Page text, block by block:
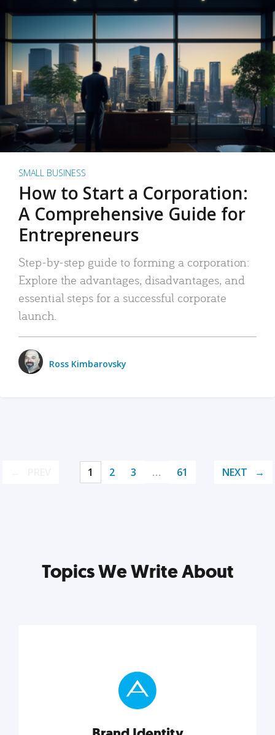
SMALL BUSINESS
How to Start a Corporation:
A Comprehensive Guide for
Entrepreneurs
Step-by-step guide to forming a corporation:
Explore the advantages, disadvantages, and
essential steps for a successful corporate
launch.
Ross Kimbarovsky
1 2 3 … 61 NEXT
Topics We Write About